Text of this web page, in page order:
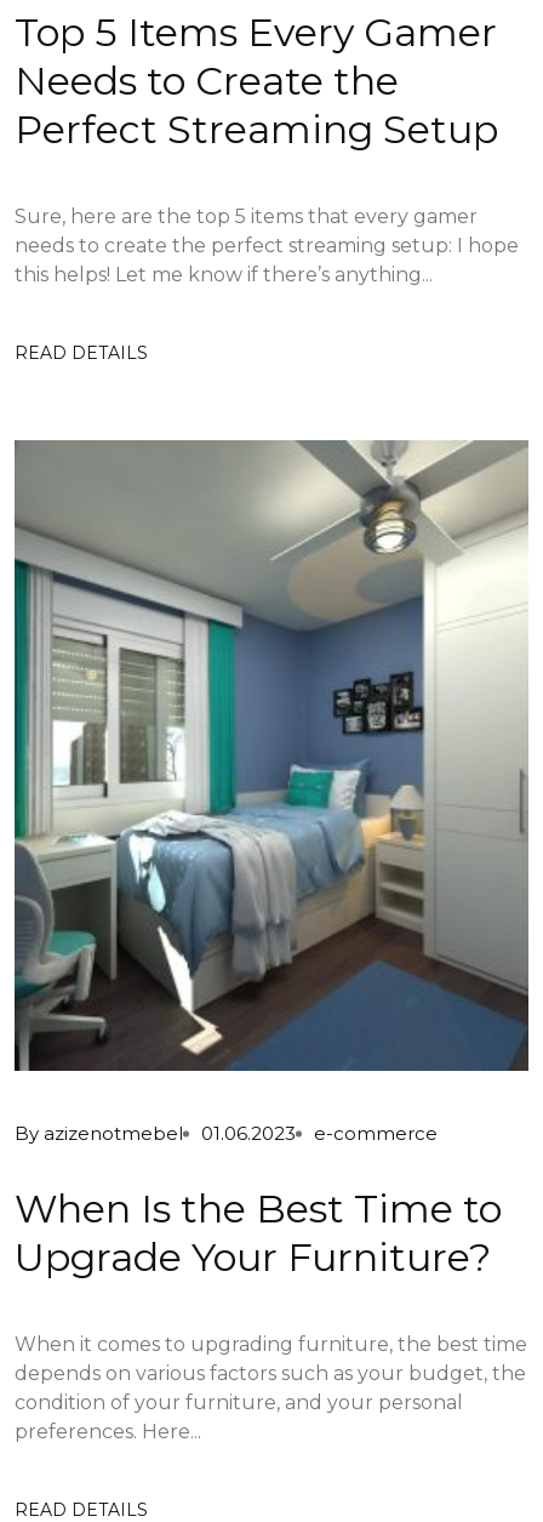
Top 5 Items Every Gamer
Needs to Create the
Perfect Streaming Setup
Sure, here are the top 5 items that every gamer
needs to create the perfect streaming setup: I hope
this helps! Let me know if there’s anything...
READ DETAILS
By azizenotmebel 01.06.2023 e-commerce
When Is the Best Time to
Upgrade Your Furniture?
When it comes to upgrading furniture, the best time
depends on various factors such as your budget, the
condition of your furniture, and your personal
preferences. Here...
READ DETAILS